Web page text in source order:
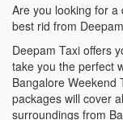
Are you looking for
best rid from
Deepam Taxi offers
take you the perfect
Bangalore Weekend
packages will cover
surroundings from